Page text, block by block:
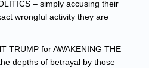
– simply accusing their
wrongful activity they are
TRUMP for AWAKENING THE
depths of betrayal by those